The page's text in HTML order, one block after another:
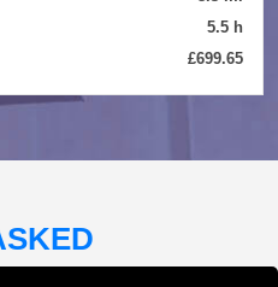
5.5 h
£699.65